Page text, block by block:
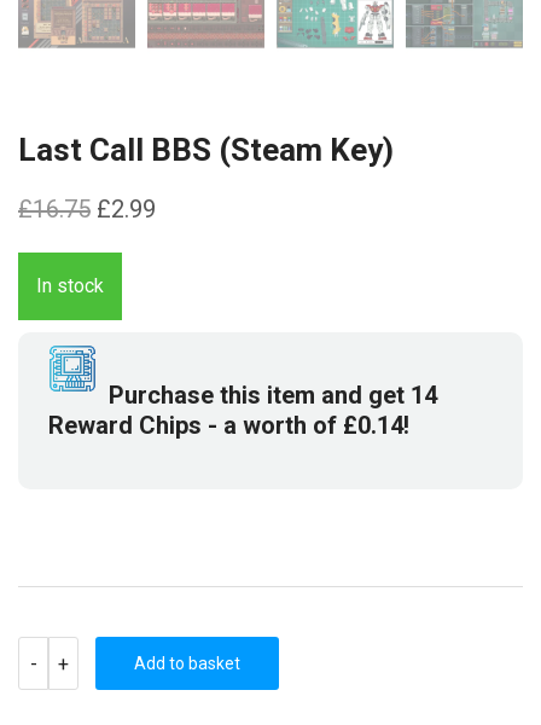
Last Call BBS (Steam Key)
£16.75 Original
price
was:
£16.75.
£2.99
In stock
Purchase this item and get 14
Reward Chips - a worth of £0.14!
-
LAST
CALL
+ Add to basket